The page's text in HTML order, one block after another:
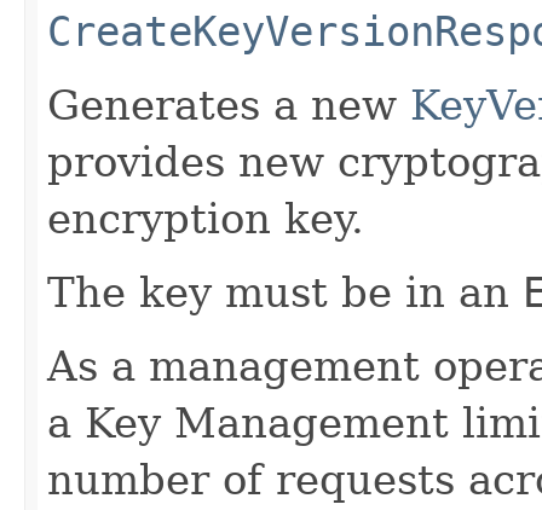
Generates a new
provides new
encryption key.
The key must be in an
As a management
a Key Management
number of requests